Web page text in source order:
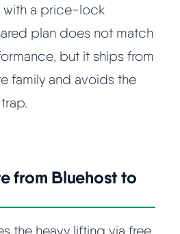
with a price-lock
plan does not match
but it ships from
family and avoids the
from Bluehost to
the heavy lifting via free